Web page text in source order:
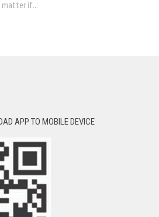
matter if...
APP TO MOBILE DEVICE